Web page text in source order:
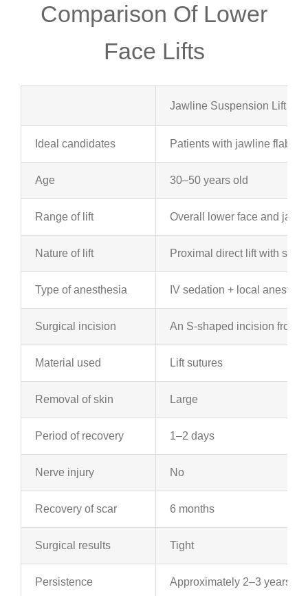
Comparison Of Lower
Face Lifts
Jawline Suspension Lift
Ideal candidates Patients with jawline
Age 30–50 years old
Range of lift Overall lower face and
Nature of lift Proximal direct lift with
Type of anesthesia IV sedation + local
Surgical incision An S-shaped incision from
Material used Lift sutures
Removal of skin Large
Period of recovery 1–2 days
Nerve injury No
Recovery of scar 6 months
Surgical results Tight
Persistence Approximately 2–3 years